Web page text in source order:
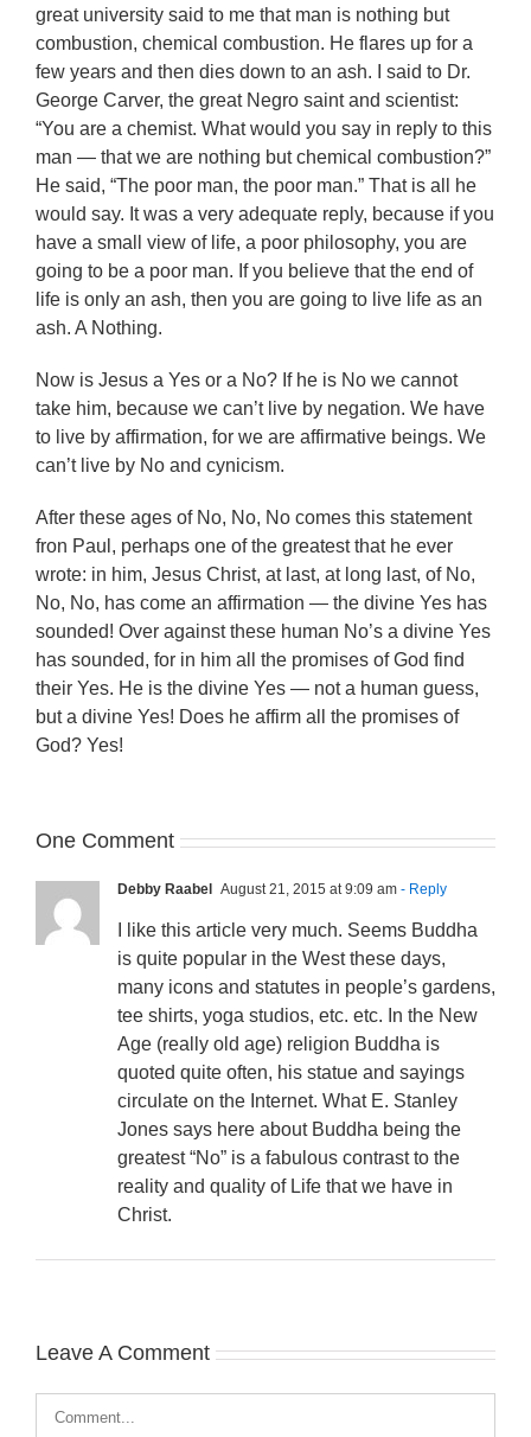
great university said to me that man is nothing but
combustion, chemical combustion. He flares up for a
few years and then dies down to an ash. I said to Dr.
George Carver, the great Negro saint and scientist:
“You are a chemist. What would you say in reply to this
man — that we are nothing but chemical combustion?”
He said, “The poor man, the poor man.” That is all he
would say. It was a very adequate reply, because if you
have a small view of life, a poor philosophy, you are
going to be a poor man. If you believe that the end of
life is only an ash, then you are going to live life as an
ash. A Nothing.
Now is Jesus a Yes or a No? If he is No we cannot
take him, because we can’t live by negation. We have
to live by affirmation, for we are affirmative beings. We
can’t live by No and cynicism.
After these ages of No, No, No comes this statement
fron Paul, perhaps one of the greatest that he ever
wrote: in him, Jesus Christ, at last, at long last, of No,
No, No, has come an affirmation — the divine Yes has
sounded! Over against these human No’s a divine Yes
has sounded, for in him all the promises of God find
their Yes. He is the divine Yes — not a human guess,
but a divine Yes! Does he affirm all the promises of
God? Yes!
One Comment
Debby Raabel August 21, 2015 at 9:09 am - Reply
I like this article very much. Seems Buddha
is quite popular in the West these days,
many icons and statutes in people’s gardens,
tee shirts, yoga studios, etc. etc. In the New
Age (really old age) religion Buddha is
quoted quite often, his statue and sayings
circulate on the Internet. What E. Stanley
Jones says here about Buddha being the
greatest “No” is a fabulous contrast to the
reality and quality of Life that we have in
Christ.
Leave A Comment